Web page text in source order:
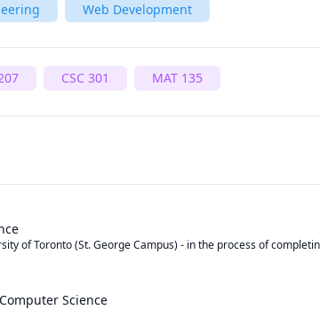
Web Development
CSC 301 MAT 135
of Toronto (St. George Campus) - in the process of
Science